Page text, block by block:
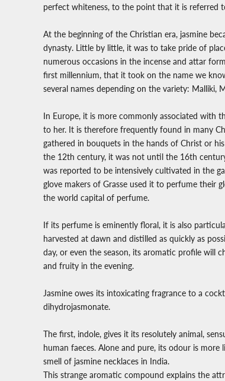
perfect whiteness, to the point that it is referred
At the beginning of the Christian era, jasmine
dynasty. Little by little, it was to take pride of
numerous occasions in the incense and attar
first millennium, that it took on the name we
several names depending on the variety: Malliki,
In Europe, it is more commonly associated with
to her. It is therefore frequently found in many
gathered in bouquets in the hands of Christ or
the 12th century, it was not until the 16th
was reported to be intensively cultivated in the
glove makers of Grasse used it to perfume their
the world capital of perfume.
If its perfume is eminently floral, it is also
harvested at dawn and distilled as quickly as
day, or even the season, its aromatic profile will
and fruity in the evening.
Jasmine owes its intoxicating fragrance to a
dihydrojasmonate.
The first, indole, gives it its resolutely animal,
human faeces. Alone and pure, its odour is
smell of jasmine necklaces in India.
This strange aromatic compound explains the